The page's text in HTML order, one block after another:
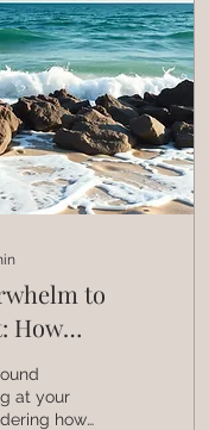
to
How
Build a
Feels
at your
how